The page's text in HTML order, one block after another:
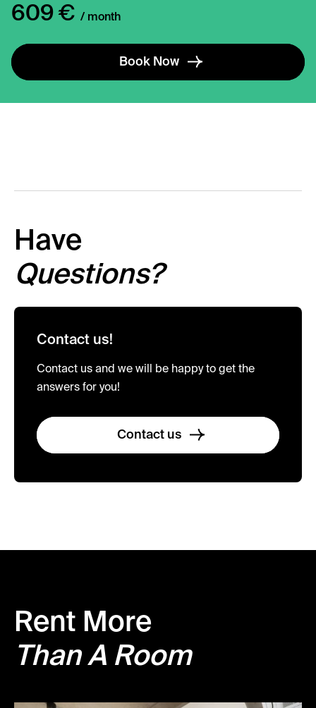
609 € / month
Book Now
Have
Questions?
Contact us!
Contact us and we will be happy to get the
answers for you!
Contact us
Rent More
Than A Room